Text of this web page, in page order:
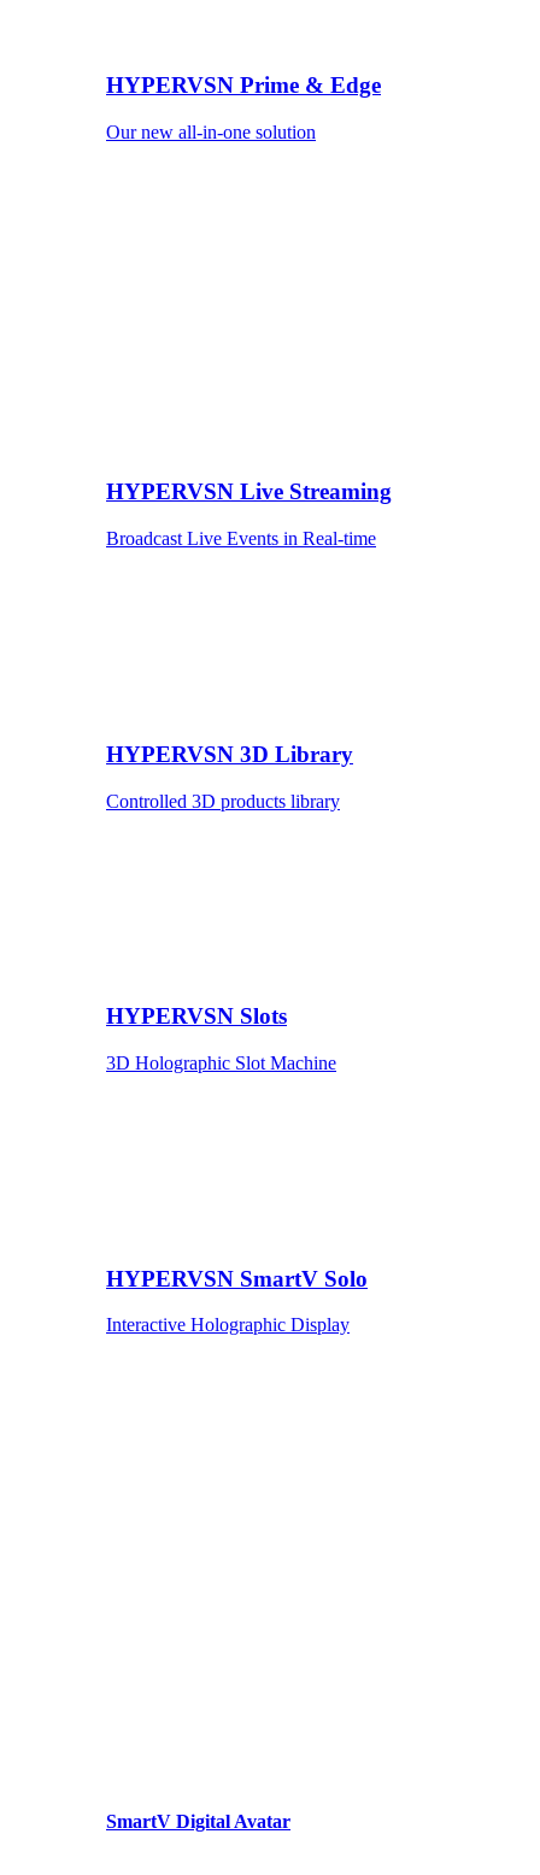
HYPERVSN Prime & Edge
Our new all-in-one solution
HYPERVSN Live Streaming
Broadcast Live Events in Real-time
HYPERVSN 3D Library
Controlled 3D products library
HYPERVSN Slots
3D Holographic Slot Machine
HYPERVSN SmartV Solo
Interactive Holographic Display
SmartV Digital Avatar